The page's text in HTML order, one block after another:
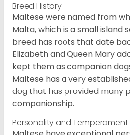
Breed History
Maltese were named from
Malta, which is a small island
breed has roots that date
Elizabeth and Queen Mary
kept them as companion
Maltese has a very
dog that has provided many
companionship.
Personality and Temperament